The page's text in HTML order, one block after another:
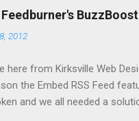
a site (acts similar to a
do see templates, it might
Solution None at the
to the Google Sites
have submitted the
BuzzBoost
2012
here from Kirksville Web
the Embed RSS Feed
and we all needed a